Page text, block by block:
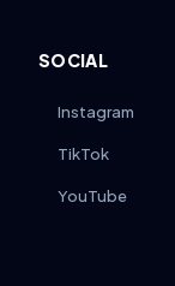
SOCIAL
Instagram
TikTok
YouTube